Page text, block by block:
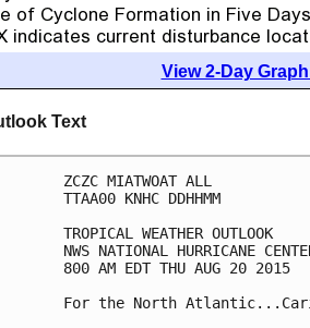
View 2-Day
Text
ZCZC MIATWOAT ALL
TTAA00 KNHC DDHHMM
TROPICAL WEATHER OUTLOOK
NWS NATIONAL HURRICANE
800 AM EDT THU AUG 20 2015
For the North